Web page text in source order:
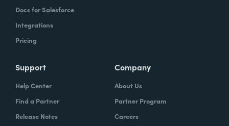
Docs for Salesforce
Integrations
Pricing
Support
Help Center
Find a Partner
Release Notes
Company
About Us
Partner Program
Careers